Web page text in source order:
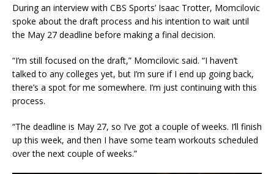
During an interview with CBS Sports’ Isaac Trotter, Momcilovic
spoke about the draft process and his intention to wait until
the May 27 deadline before making a final decision.
“I’m still focused on the draft,” Momcilovic said. “I haven’t
talked to any colleges yet, but I’m sure if I end up going back,
there’s a spot for me somewhere. I’m just continuing with this
process.
“The deadline is May 27, so I’ve got a couple of weeks. I’ll finish
up this week, and then I have some team workouts scheduled
over the next couple of weeks.”